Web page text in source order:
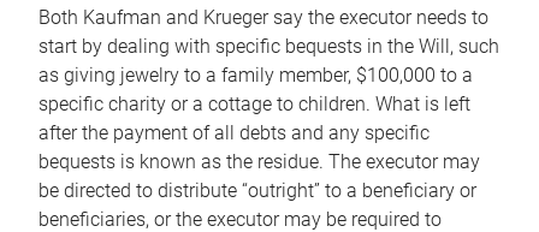
Both Kaufman and Krueger say the executor needs to
start by dealing with specific bequests in the Will, such
as giving jewelry to a family member, $100,000 to a
specific charity or a cottage to children. What is left
after the payment of all debts and any specific
bequests is known as the residue. The executor may
be directed to distribute “outright” to a beneficiary or
beneficiaries, or the executor may be required to